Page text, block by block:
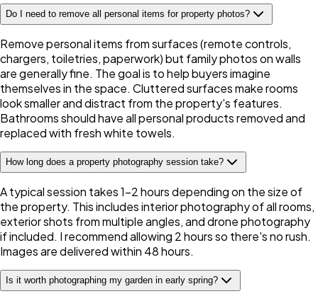
Do I need to remove all personal items for property photos?
Remove personal items from surfaces (remote controls,
chargers, toiletries, paperwork) but family photos on walls
are generally fine. The goal is to help buyers imagine
themselves in the space. Cluttered surfaces make rooms
look smaller and distract from the property's features.
Bathrooms should have all personal products removed and
replaced with fresh white towels.
How long does a property photography session take?
A typical session takes 1-2 hours depending on the size of
the property. This includes interior photography of all rooms,
exterior shots from multiple angles, and drone photography
if included. I recommend allowing 2 hours so there's no rush.
Images are delivered within 48 hours.
Is it worth photographing my garden in early spring?